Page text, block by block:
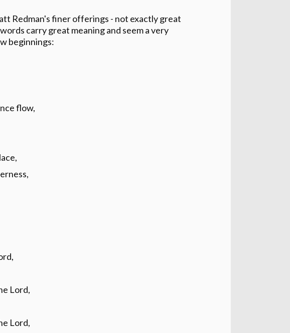
Redman's finer offerings - not exactly great
carry great meaning and seem a very
beginnings:
flow,
Lord,
Lord,